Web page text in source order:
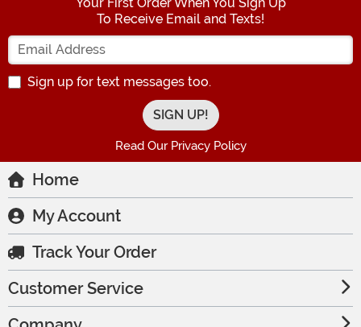
To Receive Email and Texts!
Enter your Email Address
Sign up for text messages too.
Read Our Privacy Policy
Home
My Account
Track Your Order
Customer Service